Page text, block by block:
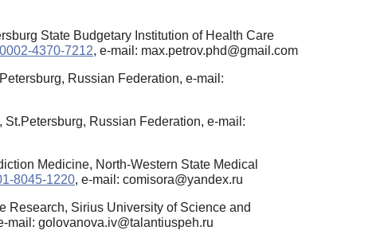
State Budgetary Institution of Health Care
4370-7212, e-mail: max.petrov.phd@gmail.com
Russian Federation, e-mail:
Russian Federation, e-mail:
Medicine, North-Western State Medical
8045-1220, e-mail: comisora@yandex.ru
Research, Sirius University of Science and
mail: golovanova.iv@talantiuspeh.ru